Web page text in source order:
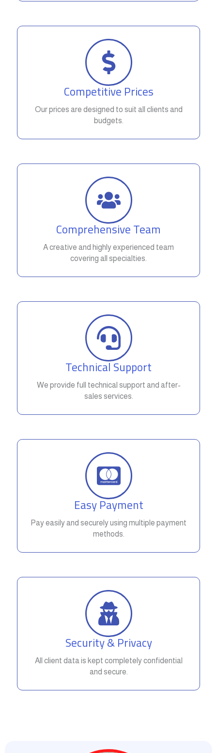
Competitive Prices
Our prices are designed to suit all clients and
budgets.
Comprehensive Team
A creative and highly experienced team
covering all specialties.
Technical Support
We provide full technical support and after-
sales services.
Easy Payment
Pay easily and securely using multiple payment
methods.
Security & Privacy
All client data is kept completely confidential
and secure.